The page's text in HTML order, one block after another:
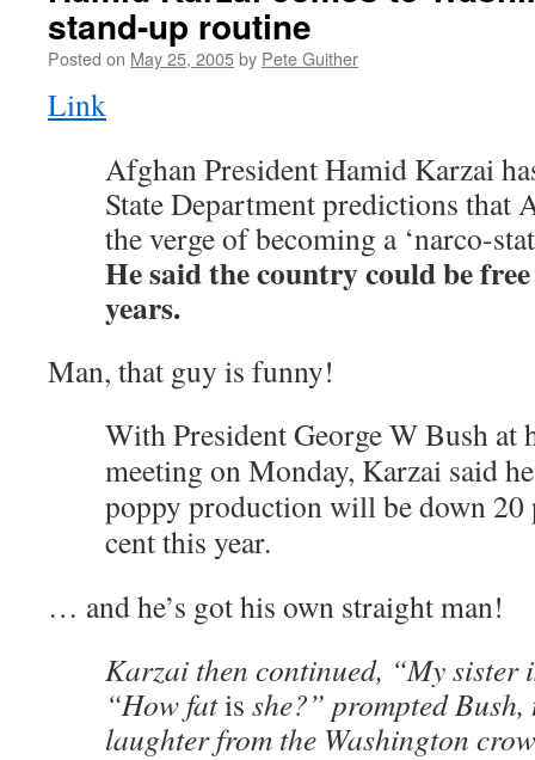
stand-up routine
Posted on May 25, 2005by Pete Guither
Link
Afghan President Hamid Karzai
State Department predictions that
the verge of becoming a ‘narco-
He said the country could be
years.
Man, that guy is funny!
With President George W Bush at
meeting on Monday, Karzai said
poppy production will be down 20
cent this year.
… and he’s got his own straight man!
Karzai then continued, “My
“How fatis she?” prompted Bush,
laughter from the Washington